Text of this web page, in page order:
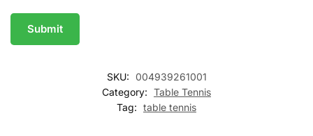
SKU: 004939261001
Category: Table Tennis
Tag: table tennis